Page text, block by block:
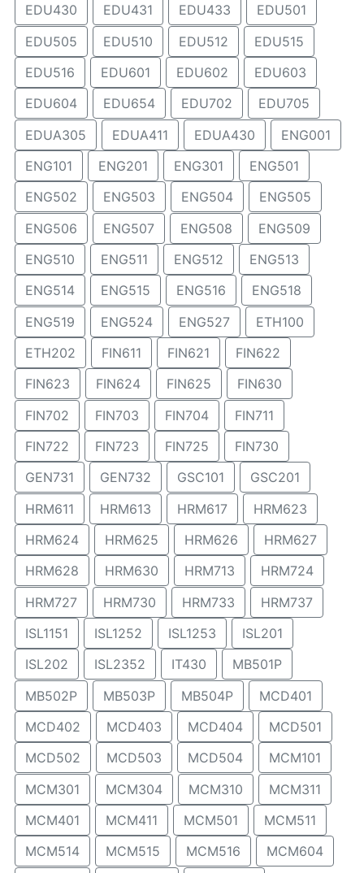
EDU430
EDU431 EDU433
EDU501
EDU505
EDU510 EDU512
EDU515
EDU516
EDU601 EDU602
EDU603
EDU604
EDU654 EDU702
EDU705
EDUA305
EDUA411 EDUA430
ENG001
ENG101
ENG201 ENG301
ENG501
ENG502
ENG503 ENG504
ENG505
ENG506
ENG507 ENG508
ENG509
ENG510
ENG511 ENG512
ENG513
ENG514
ENG515 ENG516
ENG518
ENG519
ENG524 ENG527
ETH100
ETH202
FIN611 FIN621
FIN622
FIN623
FIN624 FIN625
FIN630
FIN702
FIN703 FIN704
FIN711
FIN722
FIN723 FIN725
FIN730
GEN731
GEN732 GSC101
GSC201
HRM611
HRM613 HRM617
HRM623
HRM624
HRM625 HRM626
HRM627
HRM628
HRM630 HRM713
HRM724
HRM727
HRM730 HRM733
HRM737
ISL1151
ISL1252 ISL1253
ISL201
ISL202
ISL2352 IT430
MB501P
MB502P
MB503P MB504P
MCD401
MCD402
MCD403 MCD404
MCD501
MCD502
MCD503 MCD504
MCM101
MCM301
MCM304 MCM310
MCM311
MCM401
MCM411 MCM501
MCM511
MCM514
MCM515 MCM516
MCM604